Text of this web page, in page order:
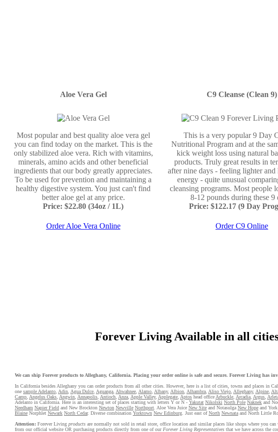
Aloe Vera Gel C9 Cleanse (Clean 9)
Most popular and best quality aloe vera gel
you can find today on the market. This is the
only stabilized aloe vera. Rich with vitamins,
minerals, amino acids and other beneficial
ingredients that our body greatly appreciates.
To be used for prevention and maintaining a
healthy digestive system. You just can't find
better aloe gel at any price.
Price: $22.80 (34oz / 1L)
This is a very popular 9 Day
Nutritional Program and at the
kick weight loss using natural
products. Truly great results in
after nine days - feeling lighter and
energy - quite unusual
cleansing programs. Most people
8-12 pounds during these 9
Price: $122.17 (9 Day
Order Aloe Vera Online Order C9 Online
Forever Living Available in all
We can ship Forever products to Alleghany, California. Placing your order online is safe and secure. Forever Living has
In California besides Alleghany you can order products from all other cities. However, here is a list of cities, towns and places in
one sample Adelanto Adin Agua Dulce Aguanga Ahwahnee Alamo Albany, Albion Alhambra Aliso Viejo Alleghany, Alpine
Camp Angelus Oaks Angwin Annapolis Antioch Anza Apple Valley, Applegate Aptos head office Arbuckle Arcadia Argus
Adelanto in California. Here is an interesting set of places starting with letters Y or N - Yakutat Nikolski North Pole Naknek and
Needham Napier Field and New Brockton Newton Newville Northport . Aloe Vera Juice New Site and Notasulga New Hope and York
Blaine Norphlet Newark North Cedar. Diverse combination Yorktown New Edinburg . Just east ofNorth Newnata and North Little
Attention: Forever Living products are normally not sold in retail store, office location and similar places like shops where you
from our official website OR purchasing products directly from one of our Forever Living Representatives that we have across the